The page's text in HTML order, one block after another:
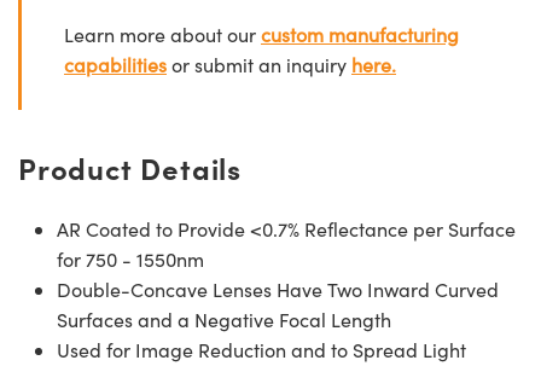
Learn more about ourcustom manufacturing
capabilitiesor submit an inquiry here.
Product Details
AR Coated to Provide <0.7% Reflectance per Surface
for 750 - 1550nm
Double-Concave Lenses Have Two Inward Curved
Surfaces and a Negative Focal Length
Used for Image Reduction and to Spread Light